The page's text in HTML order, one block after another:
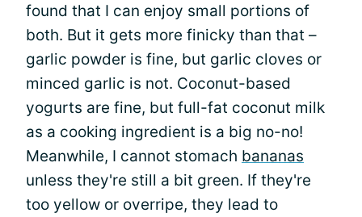
found that I can enjoy small portions of
both. But it gets more finicky than that –
garlic powder is fine, but garlic cloves or
minced garlic is not. Coconut-based
yogurts are fine, but full-fat coconut milk
as a cooking ingredient is a big no-no!
Meanwhile, I cannot stomach bananas
unless they're still a bit green. If they're
too yellow or overripe, they lead to